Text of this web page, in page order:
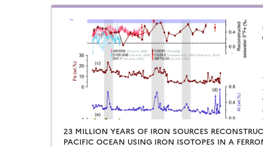
23 MILLION YEARS OF IRON SOURCES
PACIFIC OCEAN USING IRON ISOTOPES IN A